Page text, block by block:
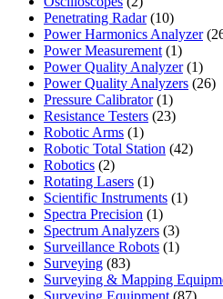
products
Penetrating Radar 1010
products
Power Harmonics Analyzer
Power Measurement 11
product
Power Quality Analyzer 11
Power Quality Analyzers 2626
Pressure Calibrator 11
product
Resistance Testers 2323
Robotic Arms 11
product
Robotic Total Station 4242
Robotics 22
products
Rotating Lasers 11
product
Scientific Instruments 11
Spectra Precision 11
product
Spectrum Analyzers 33
products
Surveillance Robots 11
Surveying 8383
products
Surveying & Mapping
Surveying Equipment 8787